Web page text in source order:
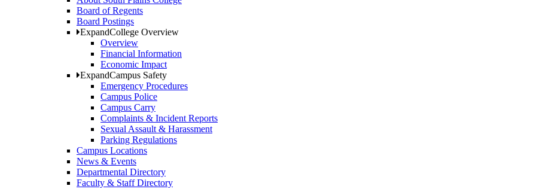
Board of Regents
Board Postings
ExpandCollege Overview
Overview
Financial Information
Economic Impact
ExpandCampus Safety
Emergency Procedures
Campus Police
Campus Carry
Complaints & Incident Reports
Sexual Assault & Harassment
Parking Regulations
Campus Locations
News & Events
Departmental Directory
Faculty & Staff Directory